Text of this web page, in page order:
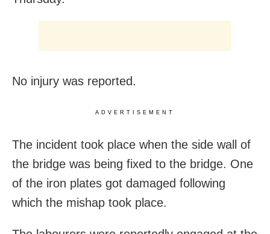
No injury was reported.
ADVERTISEMENT
The incident took place when the side wall of
the bridge was being fixed to the bridge. One
of the iron plates got damaged following
which the mishap took place.